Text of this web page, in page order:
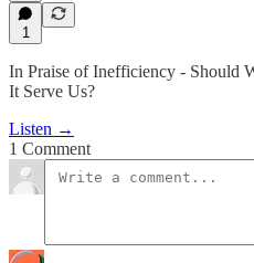
1
In Praise of Inefficiency - Should
It Serve Us?
Listen →
1 Comment